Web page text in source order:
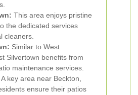
This area enjoys pristine
the dedicated services
cleaners.
Similar to West
Silvertown benefits from
maintenance services.
A key area near Beckton,
ensure their patios